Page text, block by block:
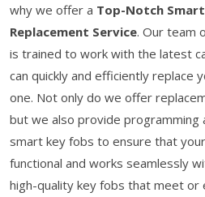
why we offer a Top-Notch Smart
Replacement Service. Our team
is trained to work with the latest
can quickly and efficiently replace
one. Not only do we offer
but we also provide programming
smart key fobs to ensure that
functional and works seamlessly
high-quality key fobs that meet